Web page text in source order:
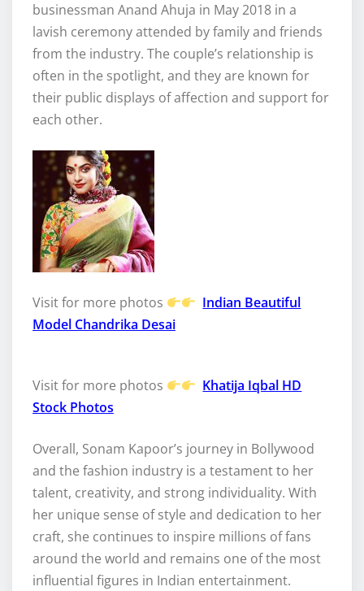
businessman Anand Ahuja in May 2018 in a
lavish ceremony attended by family and friends
from the industry. The couple’s relationship is
often in the spotlight, and they are known for
their public displays of affection and support for
each other.
Visit for more photos
Indian Beautiful
Model Chandrika Desai
Visit for more photos
Khatija Iqbal HD
Stock Photos
Overall, Sonam Kapoor’s journey in Bollywood
and the fashion industry is a testament to her
talent, creativity, and strong individuality. With
her unique sense of style and dedication to her
craft, she continues to inspire millions of fans
around the world and remains one of the most
influential figures in Indian entertainment.